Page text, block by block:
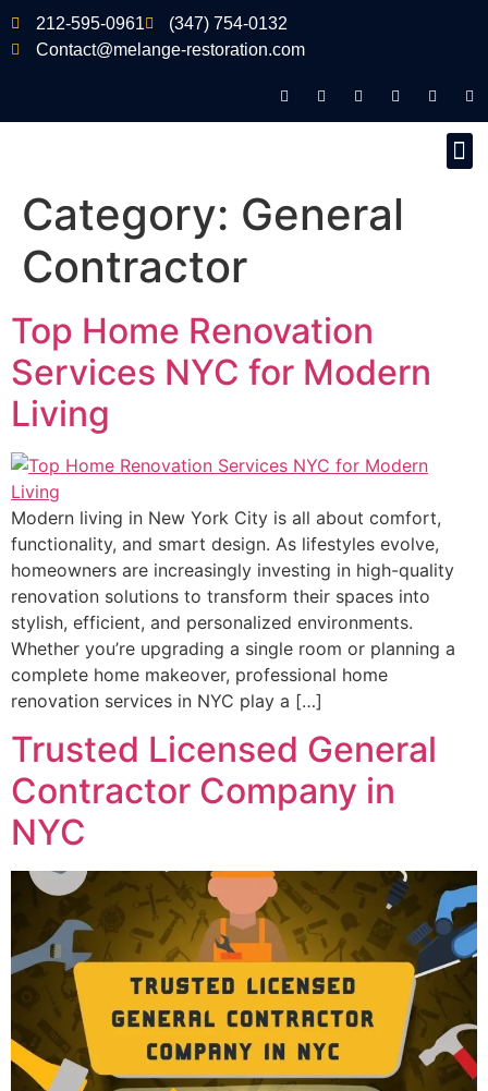
212-595-0961
(347) 754-0132
Contact@melange-restoration.com
Category: General
Contractor
Top Home Renovation
Services NYC for Modern
Living
Modern living in New York City is all about comfort,
functionality, and smart design. As lifestyles evolve,
homeowners are increasingly investing in high-quality
renovation solutions to transform their spaces into
stylish, efficient, and personalized environments.
Whether you’re upgrading a single room or planning a
complete home makeover, professional home
renovation services in NYC play a […]
Trusted Licensed General
Contractor Company in
NYC